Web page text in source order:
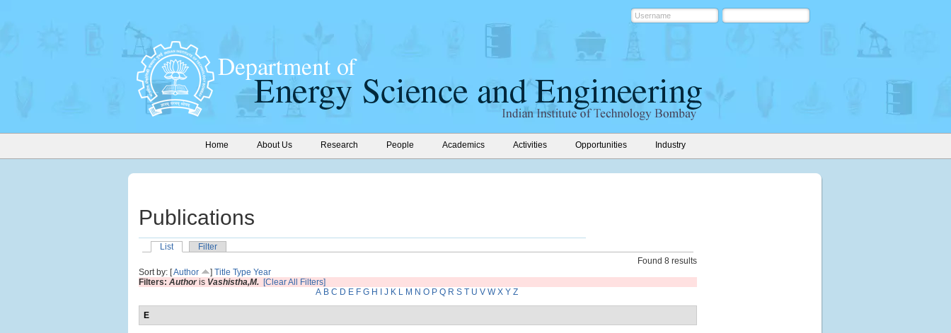
Home About Us Research People Academics Activities Opportunities Industry
Publications
List
Filter
Found 8 results
Sort by: [Author ] Title Type Year
Filters: Authoris Vashistha,M. [Clear All Filters]
A B C D E F G H J K L M N O P Q R S T U V W X Y Z
E